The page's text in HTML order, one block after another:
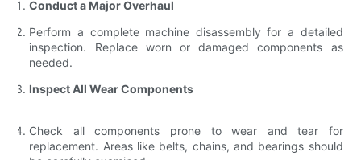
Conduct a Major Overhaul
Perform a complete machine disassembly for a detailed
inspection. Replace worn or damaged components as
needed.
Inspect All Wear Components
Check all components prone to wear and tear for
replacement. Areas like belts, chains, and bearings should